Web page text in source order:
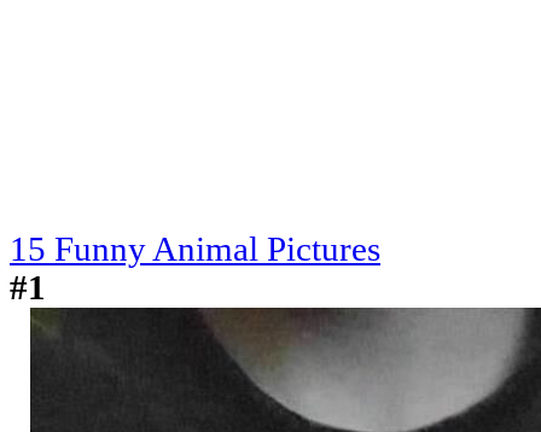
15 Funny Animal Pictures
#1